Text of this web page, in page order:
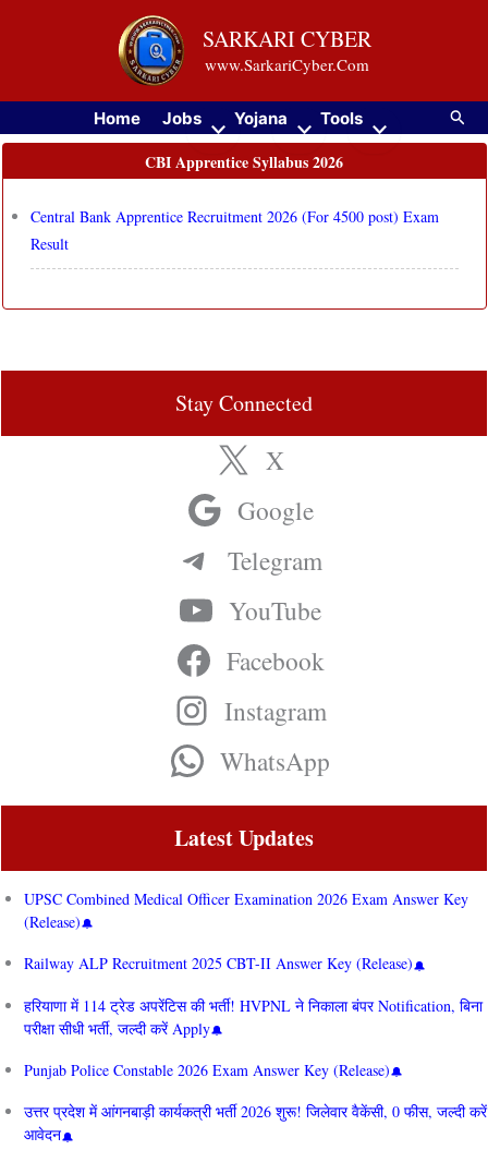
SARKARI CYBER
www.SarkariCyber.Com
Home Jobs Yojana Tools
CBI Apprentice Syllabus 2026
Central Bank Apprentice Recruitment 2026 (For 4500 post) Exam
Result
Stay Connected
X
Google
Telegram
YouTube
Facebook
Instagram
WhatsApp
Latest Updates
UPSC Combined Medical Officer Examination 2026 Exam Answer Key
(Release)
Railway ALP Recruitment 2025 CBT-II Answer Key (Release)
हरियाणा में 114 ट्रेड अपरेंटिस की भर्ती! HVPNL ने निकाला बंपर Notification, बिना
परीक्षा सीधी भर्ती, जल्दी करें Apply
Punjab Police Constable 2026 Exam Answer Key (Release)
उत्तर प्रदेश में आंगनबाड़ी कार्यकत्री भर्ती 2026 शुरू! जिलेवार वैकेंसी, 0 फीस, जल्दी करें
आवेदन